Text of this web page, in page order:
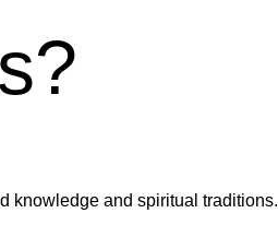
knowledge and spiritual traditions.